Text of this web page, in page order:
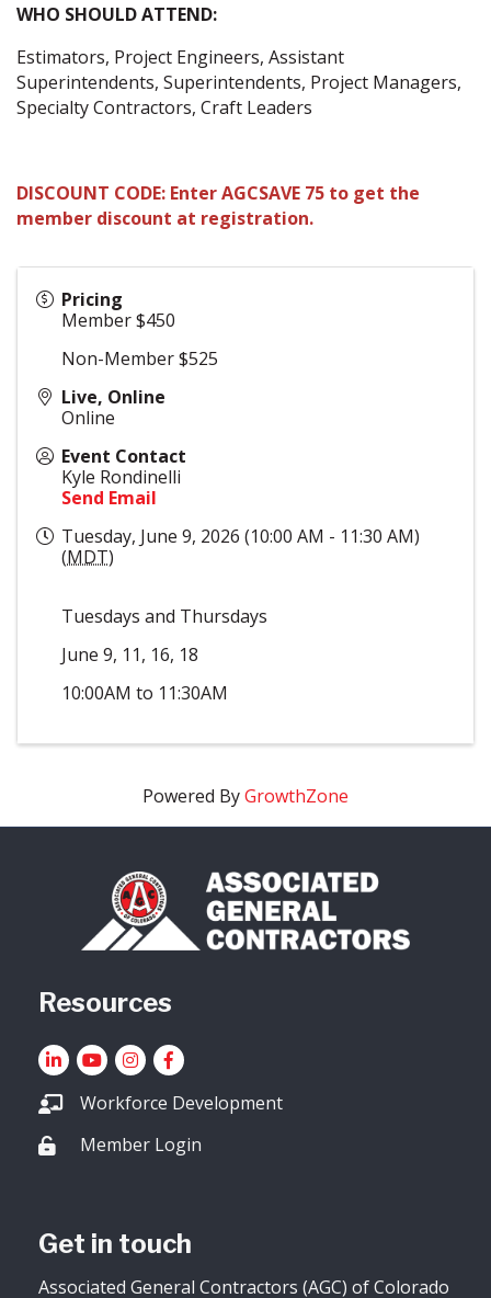
WHO SHOULD ATTEND:
Estimators, Project Engineers, Assistant
Superintendents, Superintendents, Project Managers,
Specialty Contractors, Craft Leaders
DISCOUNT CODE: Enter AGCSAVE 75 to get the
member discount at registration.
Pricing
Member $450
Non-Member $525
Live, Online
Online
Event Contact
Kyle Rondinelli
Send Email
Tuesday, June 9, 2026 (10:00 AM - 11:30 AM)
(MDT)
Tuesdays and Thursdays
June 9, 11, 16, 18
10:00AM to 11:30AM
Powered ByGrowthZone
Resources
LinkedInYouTube icon
Instagram
Facebook
Workforce Development
Lock iconMember Login
Get in touch
Associated General Contractors (AGC) of Colorado